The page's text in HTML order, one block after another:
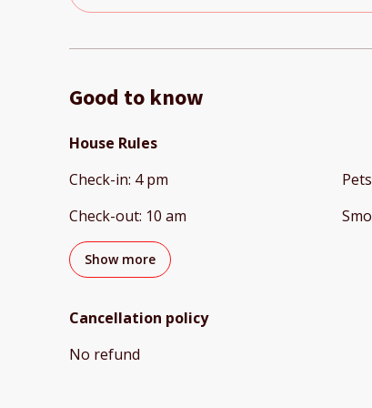
Good to know
House Rules
Check-in: 4 pm
Check-out: 10 am
Pets
Show more
Cancellation policy
No refund